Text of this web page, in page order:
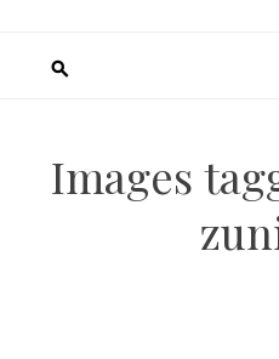
Images